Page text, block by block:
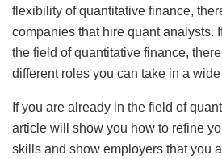
flexibility of quantitative finance,
companies that hire quant analysts.
the field of quantitative finance,
different roles you can take in a
If you are already in the field of
article will show you how to refine
skills and show employers that you